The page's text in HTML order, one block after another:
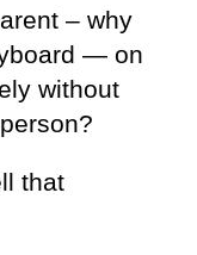
– why
— on
without
that